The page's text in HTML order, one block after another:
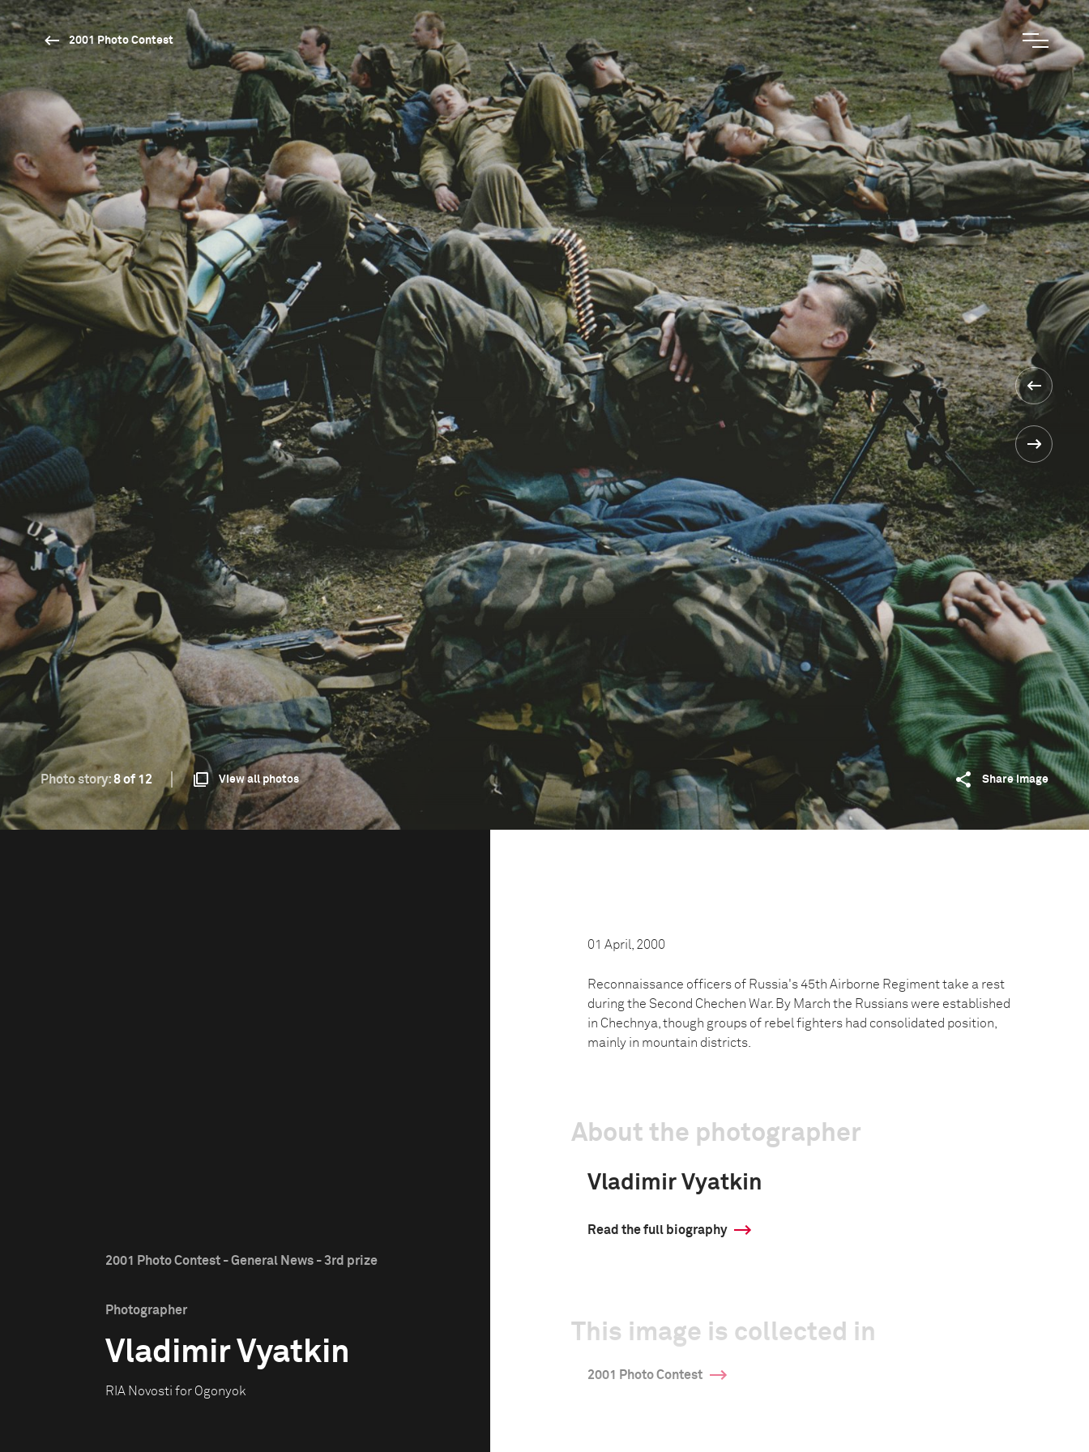
2001 Photo Contest
Photo story:8 of 12 View all photos Share image
2001 Photo Contest - General News - 3rd prize
Photographer
Vladimir Vyatkin
RIA Novosti for Ogonyok
01 April, 2000
Reconnaissance officers of Russia's 45th Airborne Regiment take a rest
during the Second Chechen War. By March the Russians were established
in Chechnya, though groups of rebel fighters had consolidated position,
mainly in mountain districts.
About the photographer
Vladimir Vyatkin
Read the full biography
This image is collected in
2001 Photo Contest